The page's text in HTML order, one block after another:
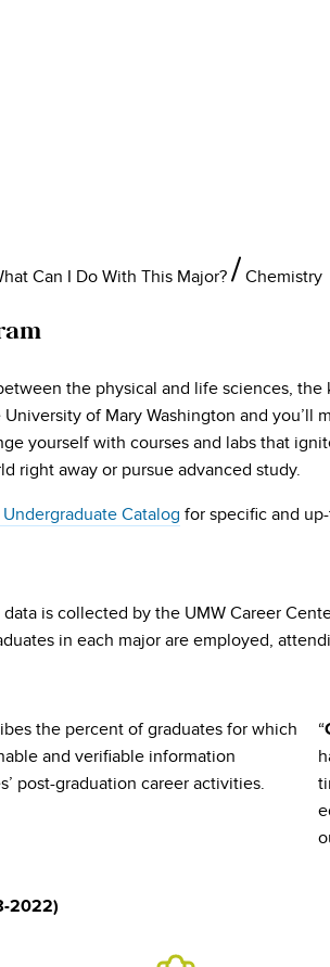
Can I Do With This Major? Chemistry
the physical and life sciences,
of Mary Washington and
yourself with courses and labs that
right away or pursue advanced study.
Undergraduate Catalog for specific and
is collected by the UMW Career
in each major are employed,
the percent of graduates for which
and verifiable information
post-graduation career activities.
“
2022)